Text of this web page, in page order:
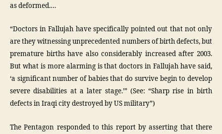
as deformed.…
“Doctors in Fallujah have specifically pointed out that not only
are they witnessing unprecedented numbers of birth defects, but
premature births have also considerably increased after 2003.
But what is more alarming is that doctors in Fallujah have said,
‘a significant number of babies that do survive begin to develop
severe disabilities at a later stage.’” (See: “Sharp rise in birth
defects in Iraqi city destroyed by US military”)
The Pentagon responded to this report by asserting that there